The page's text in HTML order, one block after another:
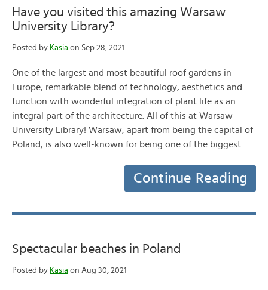
Have you visited this amazing Warsaw
University Library?
Posted by Kasia on Sep 28, 2021
One of the largest and most beautiful roof gardens in
Europe, remarkable blend of technology, aesthetics and
function with wonderful integration of plant life as an
integral part of the architecture. All of this at Warsaw
University Library! Warsaw, apart from being the capital of
Poland, is also well-known for being one of the biggest…
Continue Reading
Spectacular beaches in Poland
Posted by Kasia on Aug 30, 2021